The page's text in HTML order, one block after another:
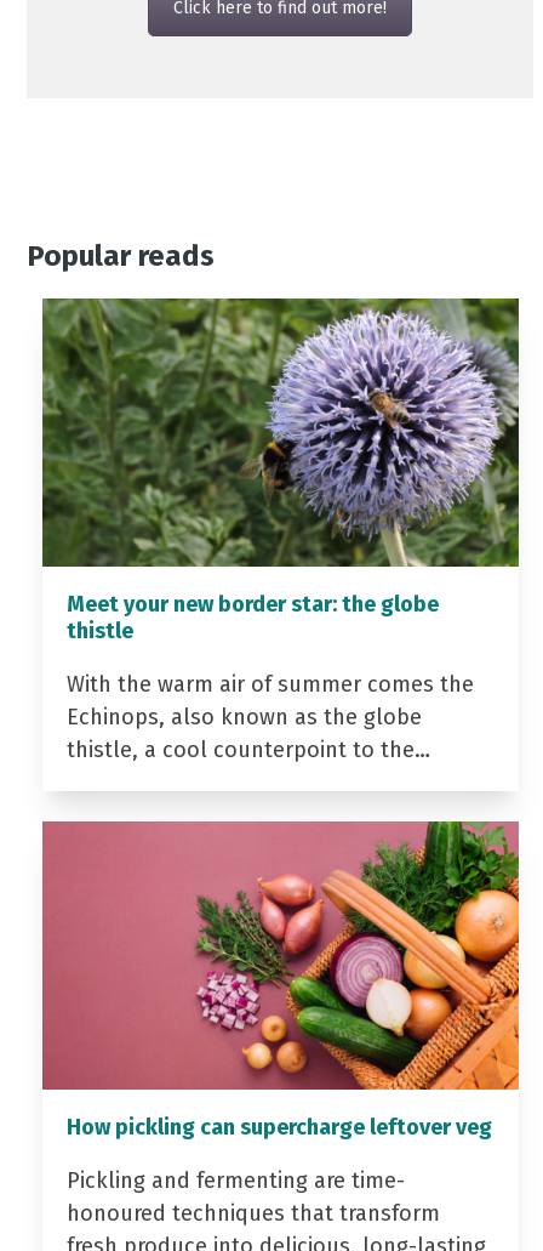
Click here to find out more!
Popular reads
Meet your new border star: the globe
thistle
With the warm air of summer comes the
Echinops, also known as the globe
thistle, a cool counterpoint to the…
How pickling can supercharge leftover veg
Pickling and fermenting are time-
honoured techniques that transform